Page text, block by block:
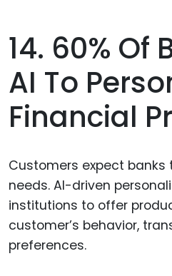
14. 60% Of
AI To
Financial
Customers expect
needs. AI-driven
institutions to offer
customer’s behavior,
preferences.